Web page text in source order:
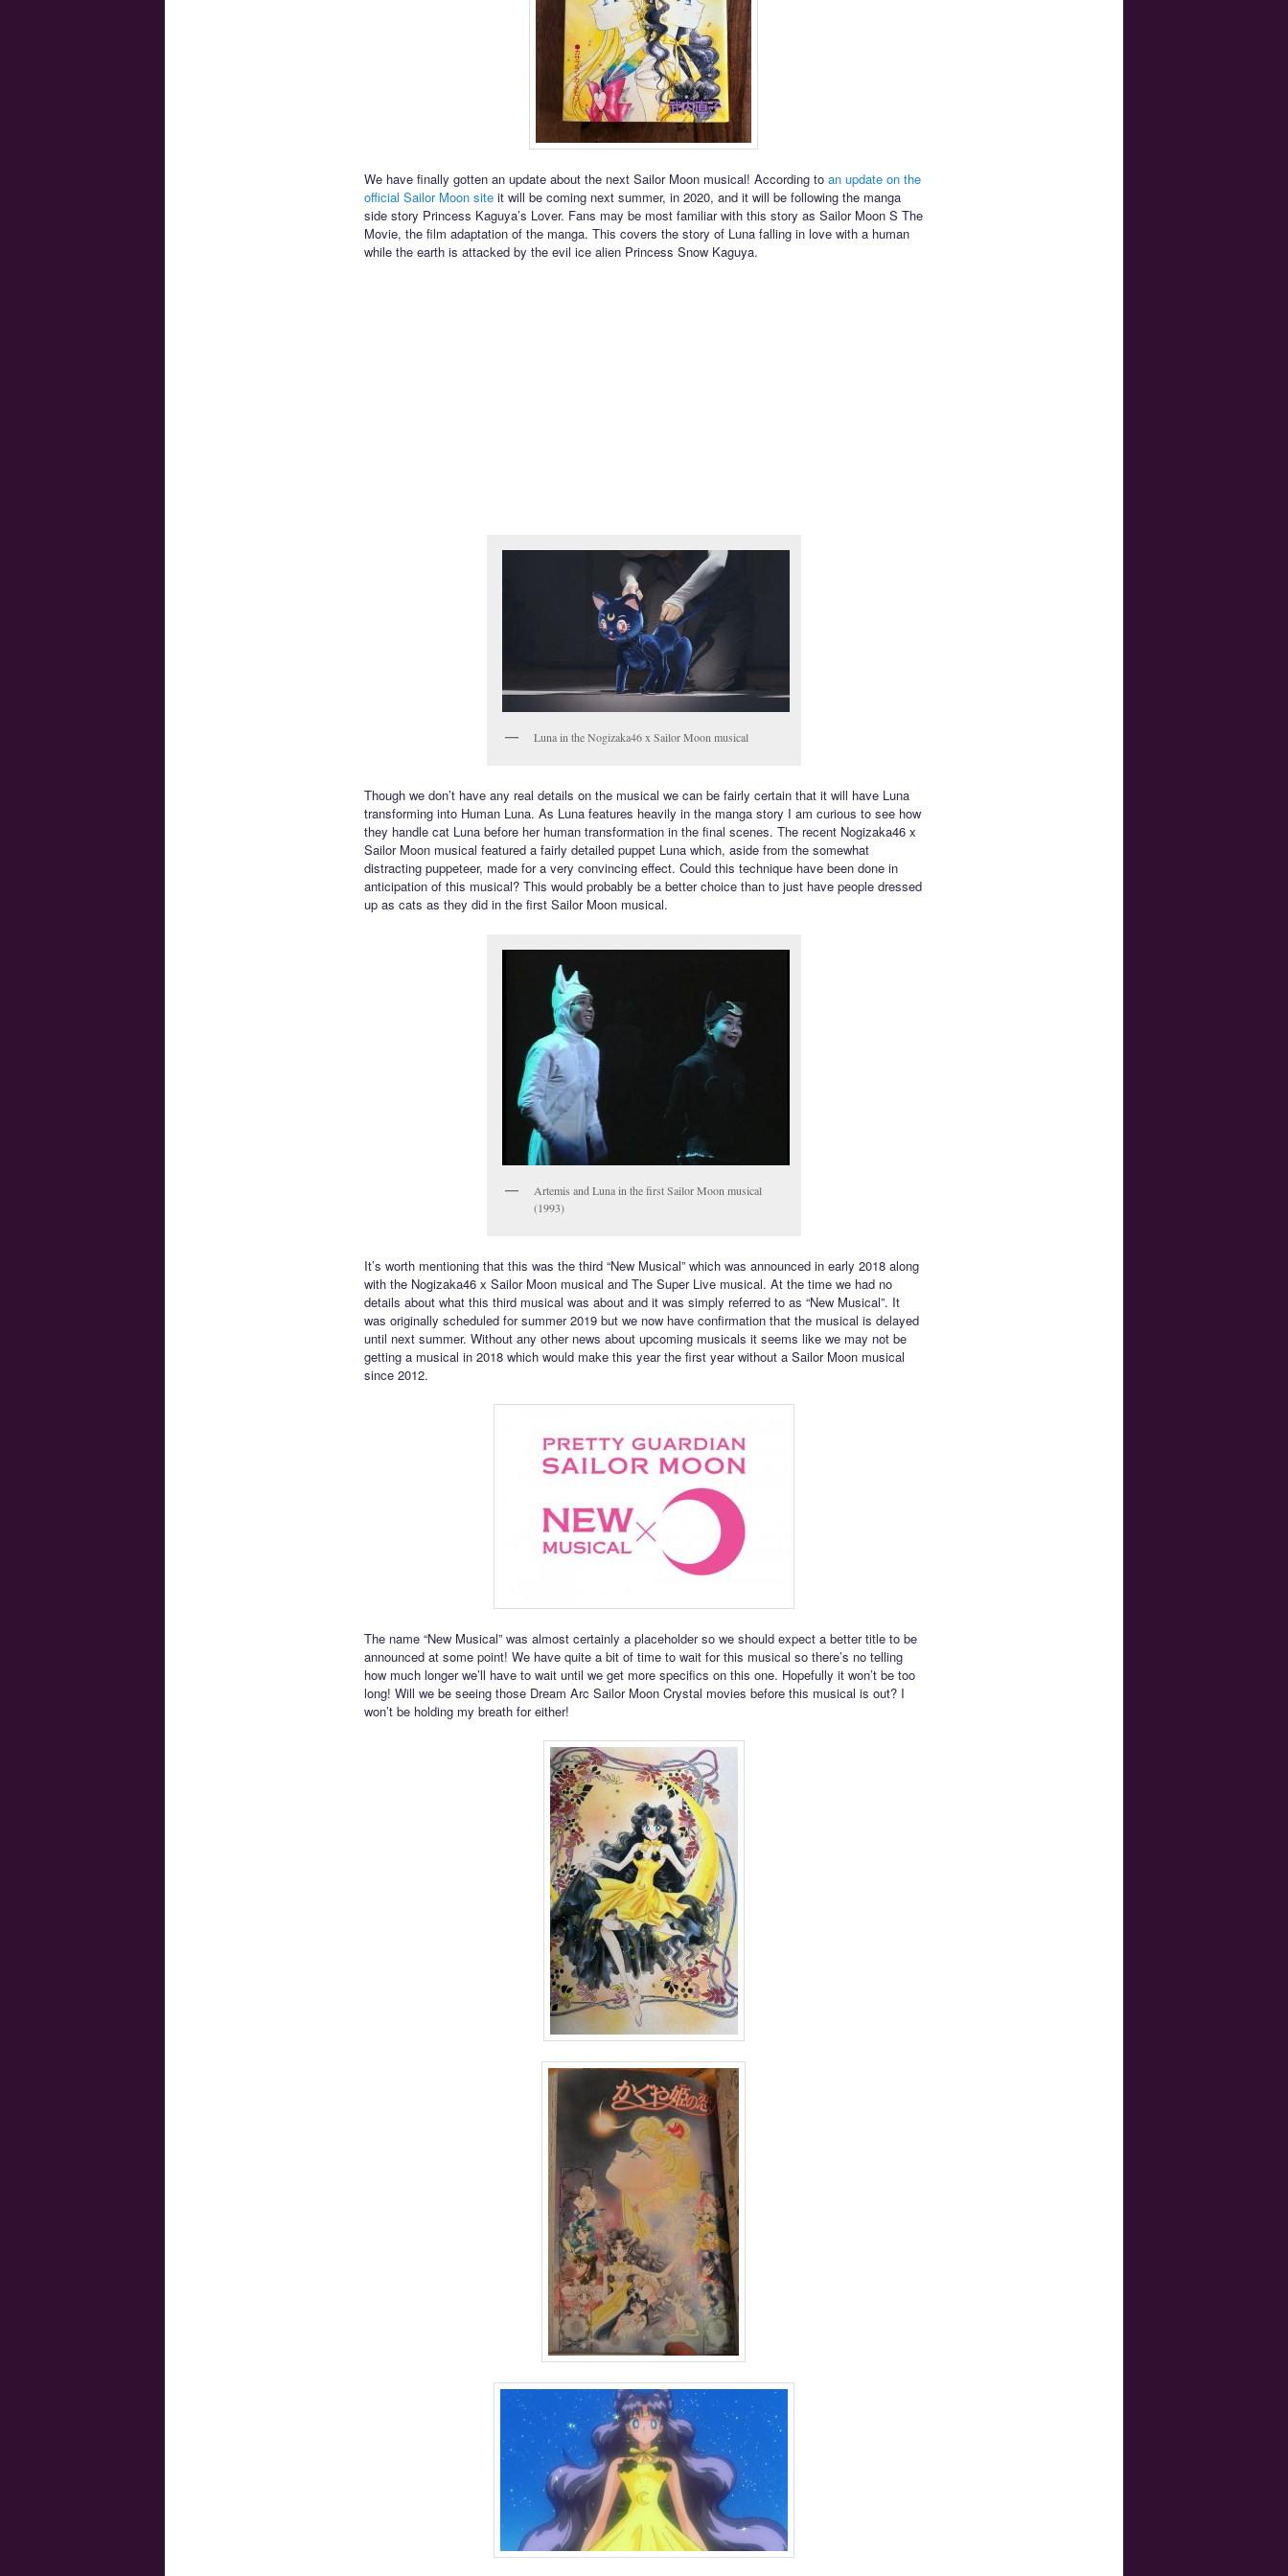
We have finally gotten an update about the next Sailor Moon musical! According to an update on the
official Sailor Moon siteit will be coming next summer, in 2020, and it will be following the manga
side story Princess Kaguya’s Lover. Fans may be most familiar with this story as Sailor Moon S The
Movie, the film adaptation of the manga. This covers the story of Luna falling in love with a human
while the earth is attacked by the evil ice alien Princess Snow Kaguya.
Luna in the Nogizaka46 x Sailor Moon musical
Though we don’t have any real details on the musical we can be fairly certain that it will have Luna
transforming into Human Luna. As Luna features heavily in the manga story I am curious to see how
they handle cat Luna before her human transformation in the final scenes. The recent Nogizaka46 x
Sailor Moon musical featured a fairly detailed puppet Luna which, aside from the somewhat
distracting puppeteer, made for a very convincing effect. Could this technique have been done in
anticipation of this musical? This would probably be a better choice than to just have people dressed
up as cats as they did in the first Sailor Moon musical.
Artemis and Luna in the first Sailor Moon musical
(1993)
It’s worth mentioning that this was the third “New Musical” which was announced in early 2018 along
with the Nogizaka46 x Sailor Moon musical and The Super Live musical. At the time we had no
details about what this third musical was about and it was simply referred to as “New Musical”. It
was originally scheduled for summer 2019 but we now have confirmation that the musical is delayed
until next summer. Without any other news about upcoming musicals it seems like we may not be
getting a musical in 2018 which would make this year the first year without a Sailor Moon musical
since 2012.
The name “New Musical” was almost certainly a placeholder so we should expect a better title to be
announced at some point! We have quite a bit of time to wait for this musical so there’s no telling
how much longer we’ll have to wait until we get more specifics on this one. Hopefully it won’t be too
long! Will we be seeing those Dream Arc Sailor Moon Crystal movies before this musical is out? I
won’t be holding my breath for either!